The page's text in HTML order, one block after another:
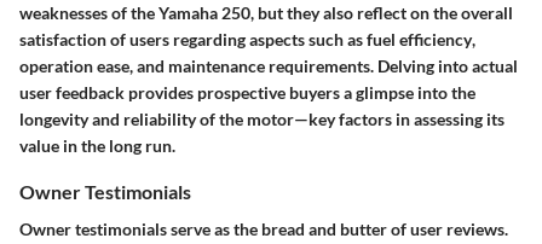
weaknesses of the Yamaha 250, but they also reflect on the overall
satisfaction of users regarding aspects such asfuel efficiency,
operation ease, and maintenance requirements. Delving into actual
user feedback provides prospective buyers a glimpse into the
longevity and reliability of the motor—key factors in assessing its
value in the long run.
Owner Testimonials
Owner testimonials serve as the bread and butter of user reviews.